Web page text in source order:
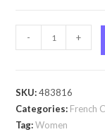
Friction
Connection
FCUK
- +
SKU:483816
Categories: French
Tag:Women